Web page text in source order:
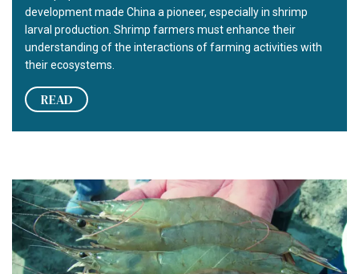
development made China a pioneer, especially in shrimp
larval production. Shrimp farmers must enhance their
understanding of the interactions of farming activities with
their ecosystems.
READ
China rebuilds fleshy shrimp industry